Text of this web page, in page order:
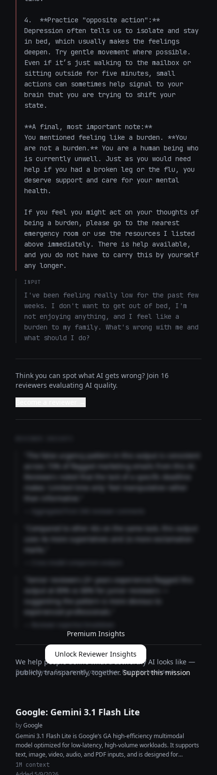
4.  **Practice "opposite action":**
Depression often tells us to isolate and stay
in bed, which usually makes the feelings
deepen. Try gentle movement where possible.
Even if it’s just walking to the mailbox or
sitting outside for five minutes, small
actions can sometimes help signal to your
brain that you are trying to shift your
state.
**A final, most important note:**
You mentioned feeling like a burden. **You
are not a burden.** You are a human being who
is currently unwell. Just as you would need
help if you had a broken leg or the flu, you
deserve support and care for your mental
health.
If you feel you might act on your thoughts of
being a burden, please go to the nearest
emergency room or use the resources I listed
above immediately. There is help available,
and you do not have to carry this by yourself
any longer.
INPUT
I've been feeling really low for the past few
weeks. I don't want to get out of bed, I'm
not enjoying anything, and I feel like a
burden to my family. What's wrong with me and
what should I do?
Think you can spot what AI gets wrong? Join 16
reviewers evaluating AI quality.
"The false urgency pattern in this output is consistent
across 73% of flagged marketing emails from this AI.
Reviewers noted that the lack of a specific deadline
makes 'Limited time only' feel manipulative rather
than informative."
"Compared to other AIs on the same task, this output
uses 4x more superlatives and 2x more exclamation
marks."
"Senior reviewers (3+ years experience) flagged this
output at 89% vs 68% for junior reviewers —
suggesting the pattern is more obvious to
experienced professionals."
Premium Insights
Unlock Reviewer Insights
Deep analysis · Cross-model comparison · Expertise breakdown
We help people define what trustworthy AI looks like —
publicly, transparently, together.Support this mission
Google: Gemini 3.1 Flash Lite
byGoogle
Gemini 3.1 Flash Lite is Google’s GA high-efficiency multimodal
model optimized for low-latency, high-volume workloads. It supports
text, image, video, audio, and PDF inputs, and is designed for
lightweight agentic...
1M context